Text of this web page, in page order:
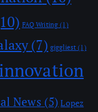
FAQ Writing (1)
(7) giggliest (1)
innovation
News(5) Lopez